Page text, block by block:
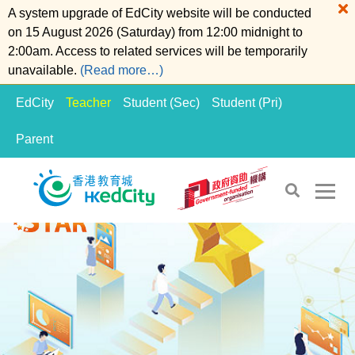
A system upgrade of EdCity website will be conducted
on 15 August 2026 (Saturday) from 12:00 midnight to
2:00am. Access to related services will be temporarily
unavailable. (Read more…)
EdCity Teacher Student (Sec) Student (Pri)
Parent